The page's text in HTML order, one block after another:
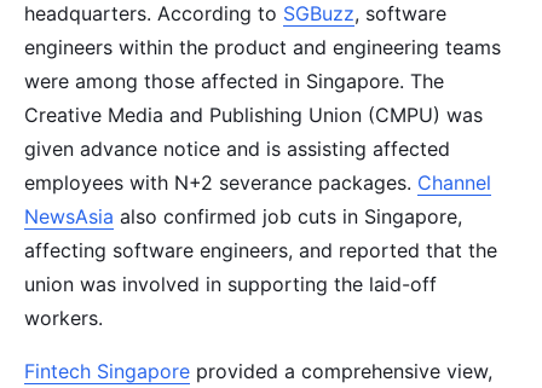
headquarters. According to SGBuzz, software
engineers within the product and engineering teams
were among those affected in Singapore. The
Creative Media and Publishing Union (CMPU) was
given advance notice and is assisting affected
employees with N+2 severance packages. Channel
NewsAsia also confirmed job cuts in Singapore,
affecting software engineers, and reported that the
union was involved in supporting the laid-off
workers.
Fintech Singapore provided a comprehensive view,